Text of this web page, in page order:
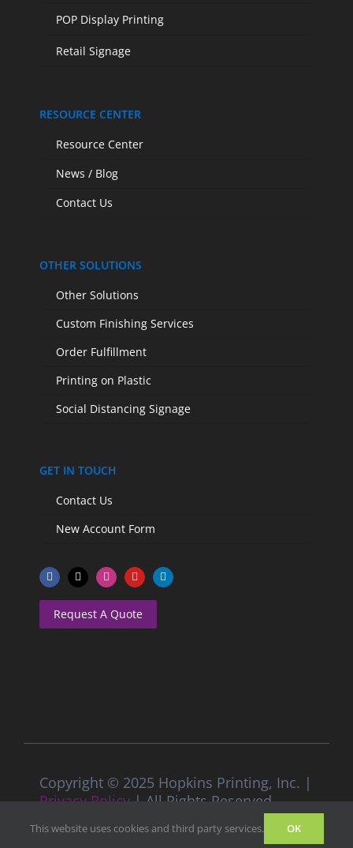
POP Display Printing
Retail Signage
RESOURCE CENTER
Resource Center
News / Blog
Contact Us
OTHER SOLUTIONS
Other Solutions
Custom Finishing Services
Order Fulfillment
Printing on Plastic
Social Distancing Signage
GET IN TOUCH
Contact Us
New Account Form
Request A Quote
Copyright © 2025 Hopkins Printing, Inc. |
Privacy Policy| All Rights Reserved
This website uses cookies and third party services. OK